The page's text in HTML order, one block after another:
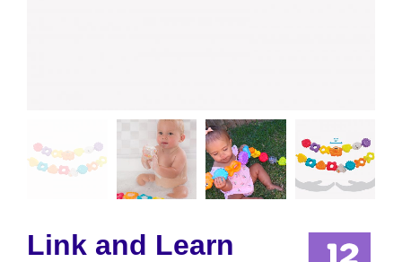
Link and Learn